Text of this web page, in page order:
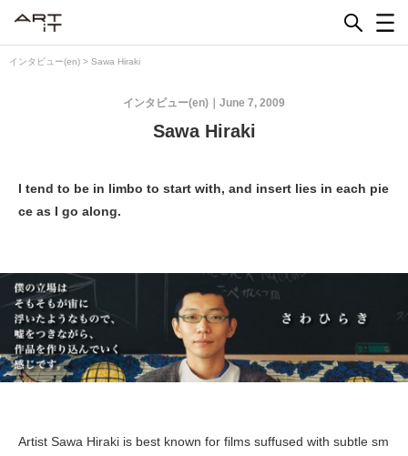
インタビュー(en) > Sawa Hiraki
June 7, 2009
インタビュー(en)
Sawa Hiraki
I tend to be in limbo to start with, and insert lies in each pie
ce as I go along.
Artist Sawa Hiraki is best known for films suffused with subtle sm